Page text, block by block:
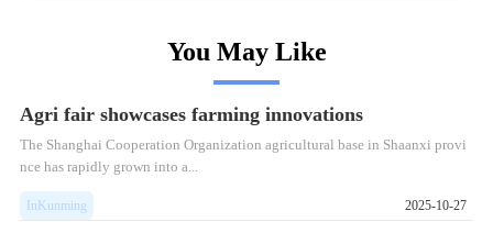
You May Like
Agri fair showcases farming innovations
The Shanghai Cooperation Organization agricultural base in Shaanxi provi
nce has rapidly grown into a...
InKunming 2025-10-27